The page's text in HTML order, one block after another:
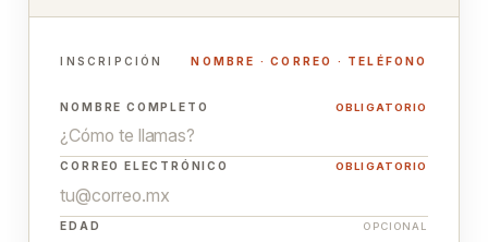
INSCRIPCIÓN NOMBRE · CORREO · TELÉFONO
NOMBRE COMPLETO OBLIGATORIO
CORREO ELECTRÓNICO OBLIGATORIO
EDAD OPCIONAL